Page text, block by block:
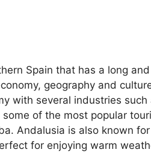
Spain that has a long
geography and
with several industries
of the most popular
Andalusia is also known
for enjoying warm